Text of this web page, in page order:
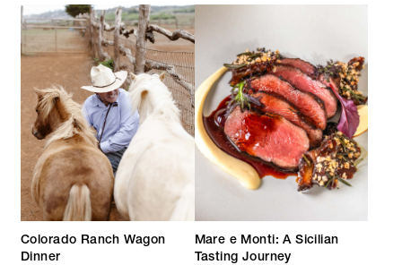
Colorado Ranch Wagon
Dinner
Mare e Monti: A Sicilian
Tasting Journey